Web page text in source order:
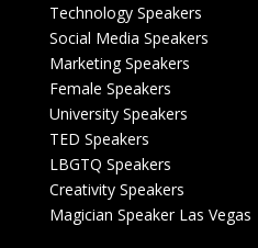
Technology Speakers
Social Media Speakers
Marketing Speakers
Female Speakers
University Speakers
TED Speakers
LBGTQ Speakers
Creativity Speakers
Magician Speaker Las Vegas